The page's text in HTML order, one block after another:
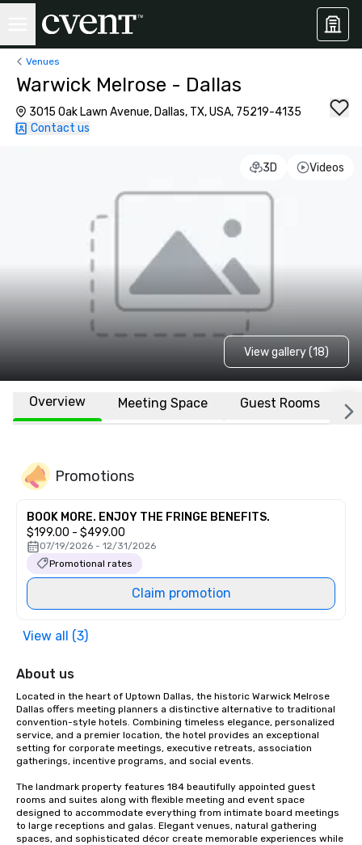
Venues
Warwick Melrose - Dallas
3015 Oak Lawn Avenue, Dallas, TX, USA, 75219-4135
Contact us
3D Videos
View gallery (18)
Overview Meeting Space Guest Rooms
Promotions
BOOK MORE. ENJOY THE FRINGE BENEFITS.
$199.00 - $499.00
07/19/2026 - 12/31/2026
Promotional rates
Claim promotion
View all (3)
About us
Located in the heart of Uptown Dallas, the historic Warwick Melrose
Dallas offers meeting planners a distinctive alternative to traditional
convention-style hotels. Combining timeless elegance, personalized
service, and a premier location, the hotel provides an exceptional
setting for corporate meetings, executive retreats, association
gatherings, incentive programs, and social events.
The landmark property features 184 beautifully appointed guest
rooms and suites along with flexible meeting and event space
designed to accommodate everything from intimate board meetings
to large receptions and galas. Elegant venues, natural gathering
spaces, and sophisticated décor create memorable experiences while